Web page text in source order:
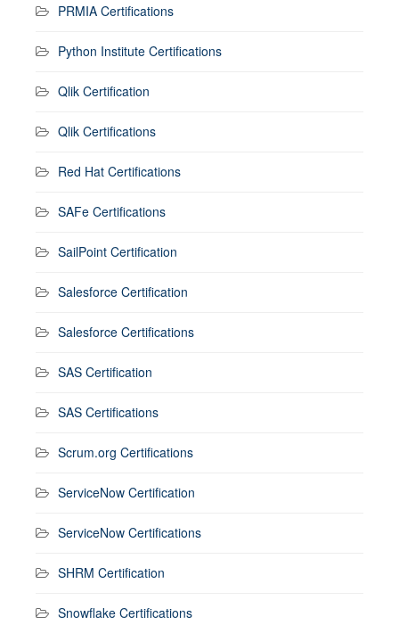
PRMIA Certifications
Python Institute Certifications
Qlik Certification
Qlik Certifications
Red Hat Certifications
SAFe Certifications
SailPoint Certification
Salesforce Certification
Salesforce Certifications
SAS Certification
SAS Certifications
Scrum.org Certifications
ServiceNow Certification
ServiceNow Certifications
SHRM Certification
Snowflake Certifications